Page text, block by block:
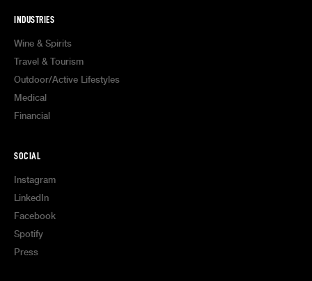
INDUSTRIES
Wine & Spirits
Travel & Tourism
Outdoor/Active Lifestyles
Medical
Financial
SOCIAL
Instagram
LinkedIn
Facebook
Spotify
Press